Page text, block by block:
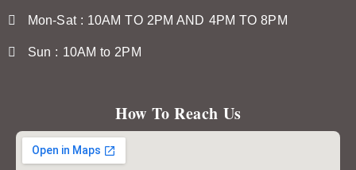
Mon-Sat : 10AM TO 2PM AND 4PM TO 8PM
Sun : 10AM to 2PM
How To Reach Us